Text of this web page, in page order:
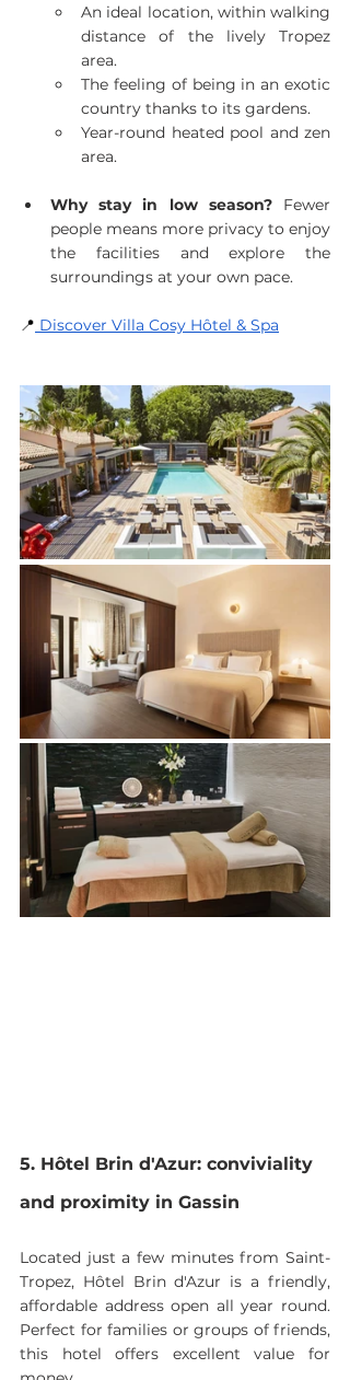
An ideal location, within walking
distance of the lively Tropez
area.
The feeling of being in an exotic
country thanks to its gardens.
Year-round heated pool and zen
area.
Why stay in low season? Fewer
people means more privacy to enjoy
the facilities and explore the
surroundings at your own pace.
📍 Discover Villa Cosy Hôtel & Spa
5. Hôtel Brin d'Azur: conviviality
and proximity in Gassin
Located just a few minutes from Saint-
Tropez, Hôtel Brin d'Azur is a friendly,
affordable address open all year round.
Perfect for families or groups of friends,
this hotel offers excellent value for